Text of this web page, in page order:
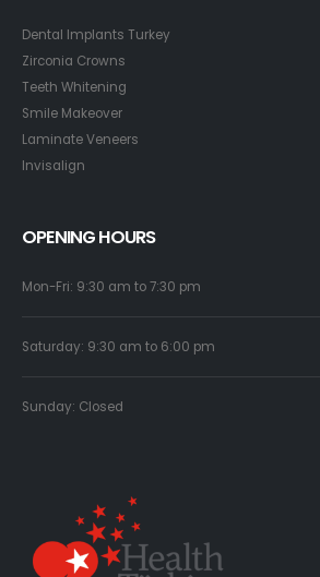
Dental Implants Turkey
Zirconia Crowns
Teeth Whitening
Smile Makeover
Laminate Veneers
Invisalign
OPENING HOURS
Mon-Fri: 9:30 am to 7:30 pm
Saturday: 9:30 am to 6:00 pm
Sunday: Closed